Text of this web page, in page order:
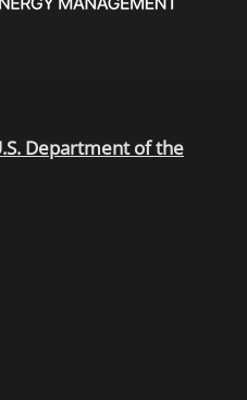
Department of the